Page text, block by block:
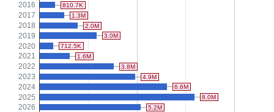
2016
2017
2018
2019
2020
2021
2022
2023
2024
2025
2026
810.7K
1.3M
2.0M
3.0M
712.5K
1.6M
3.8M
4.9M
6.6M
8.0M
5.2M